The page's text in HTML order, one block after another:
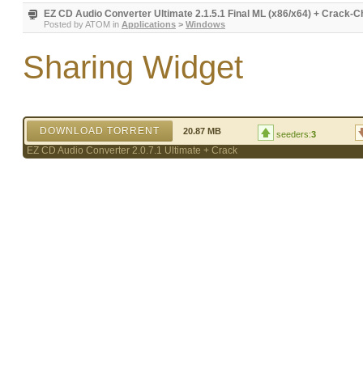
EZ CD Audio Converter Ultimate 2.1.5.1 Final ML (x86/x64) + Crack-
Posted byATOM in Applications > Windows
Sharing Widget
DOWNLOAD TORRENT 20.87 MB seeders:3
EZ CD Audio Converter 2.0.7.1 Ultimate + Crack